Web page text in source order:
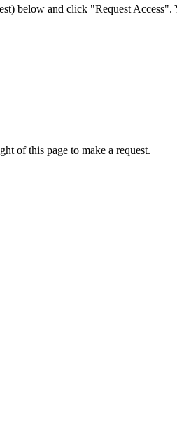
below and click "Request Access".
of this page to make a request.